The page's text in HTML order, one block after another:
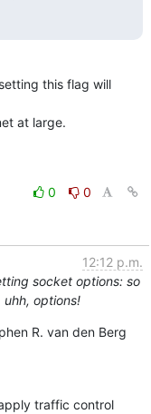
this flag will
at large.
0
0
12:12 p.m.
socket options: so
uhh, options!
traffic control